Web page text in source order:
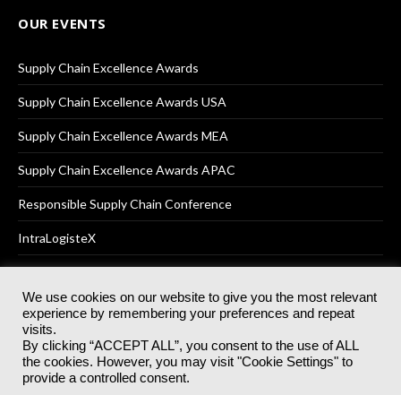
OUR EVENTS
Supply Chain Excellence Awards
Supply Chain Excellence Awards USA
Supply Chain Excellence Awards MEA
Supply Chain Excellence Awards APAC
Responsible Supply Chain Conference
IntraLogisteX
© 2025Akabo Media LtdRegistered No 07766641 England | All
rights reserved.
Registered Office: Akabo Media, GG.007, Metal Box Factory, 30
Great Guildford St, SE1 0HS
We use cookies on our website to give you the most relevant
experience by remembering your preferences and repeat
visits.
By clicking “ACCEPT ALL”, you consent to the use of ALL
the cookies. However, you may visit "Cookie Settings" to
provide a controlled consent.